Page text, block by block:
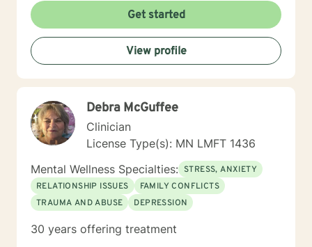
Get started
View profile
Debra McGuffee
Clinician
License Type(s): MN LMFT 1436
Mental Wellness Specialties: STRESS, ANXIETY
RELATIONSHIP ISSUES
FAMILY CONFLICTS
TRAUMA AND ABUSE
DEPRESSION
30 years offering treatment